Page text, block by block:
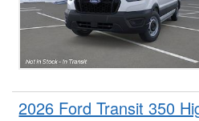
2026 Ford Transit 350